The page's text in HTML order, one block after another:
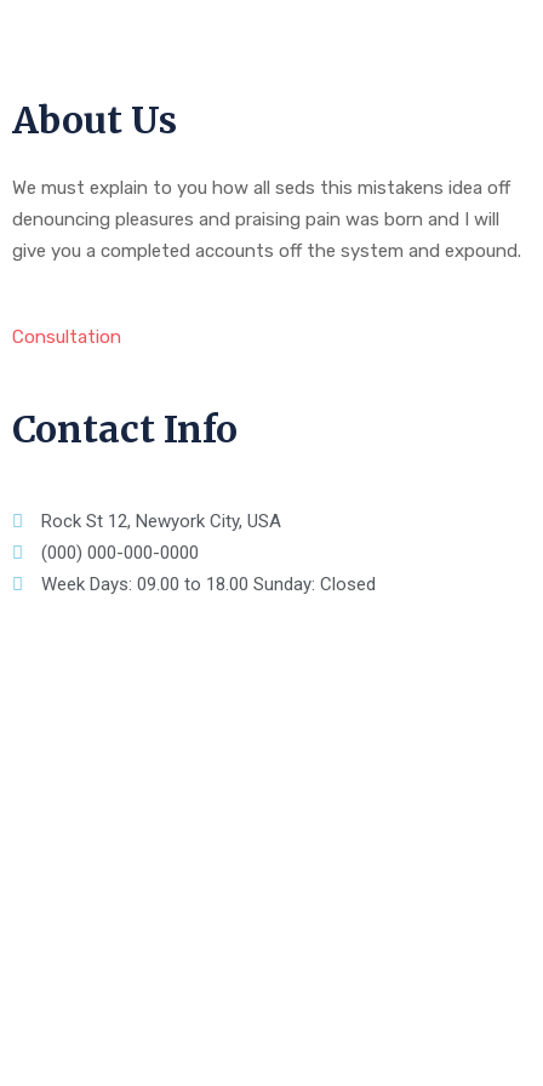
About Us
We must explain to you how all seds this mistakens idea off
denouncing pleasures and praising pain was born and I will
give you a completed accounts off the system and expound.
Consultation
Contact Info
Rock St 12, Newyork City, USA
(000) 000-000-0000
Week Days: 09.00 to 18.00 Sunday: Closed